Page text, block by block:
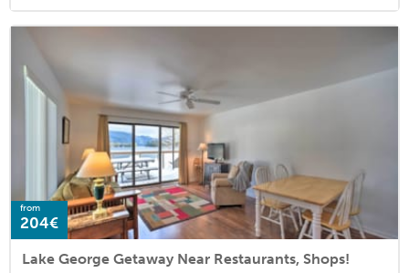
from
204€
Lake George Getaway Near Restaurants, Shops!